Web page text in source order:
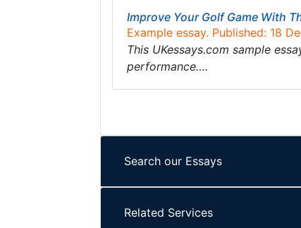
Improve Your Golf Game With
Example essay. Published: 18
This UKessays.com sample
performance….
Search our Essays
Related Services